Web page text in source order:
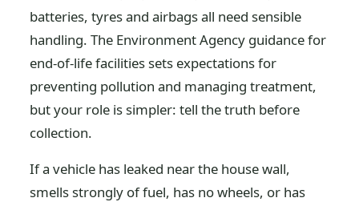
batteries, tyres and airbags all need sensible
handling. The Environment Agency guidance for
end-of-life facilities sets expectations for
preventing pollution and managing treatment,
but your role is simpler: tell the truth before
collection.
If a vehicle has leaked near the house wall,
smells strongly of fuel, has no wheels, or has